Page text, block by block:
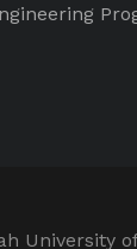
University